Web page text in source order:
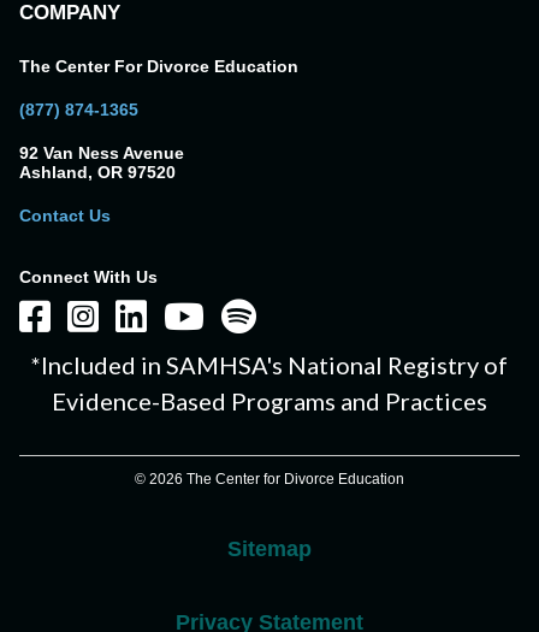
COMPANY
The Center For Divorce Education
(877) 874-1365
92 Van Ness Avenue
Ashland, OR 97520
Contact Us
Connect With Us
*Included in SAMHSA's National Registry of
Evidence-Based Programs and Practices
© 2026 The Center for Divorce Education
Sitemap
Privacy Statement